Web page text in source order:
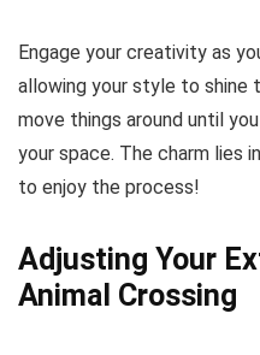
Engage your creativity as
allowing your style to shine
move things around until
your space. The charm lies
to enjoy the process!
Adjusting Your
Animal Crossing